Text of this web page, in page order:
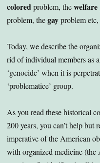
coloredproblem, thewelfare
problem, thegayproblem etc,
Today, we describe the
rid of individual members as a
‘genocide’ when it is
‘problematice’ group.
As you read these historical
200 years, you can’t help but
imperative of the American
with organized medicine